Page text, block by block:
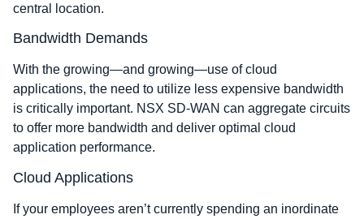
central location.
Bandwidth Demands
With the growing―and growing―use of cloud
applications, the need to utilize less expensive bandwidth
is critically important. NSX SD-WAN can aggregate circuits
to offer more bandwidth and deliver optimal cloud
application performance.
Cloud Applications
If your employees aren’t currently spending an inordinate